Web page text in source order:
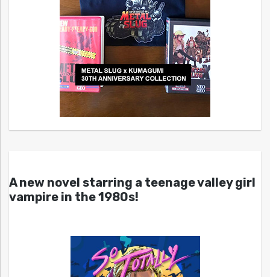
A new novel starring a teenage valley girl
vampire in the 1980s!